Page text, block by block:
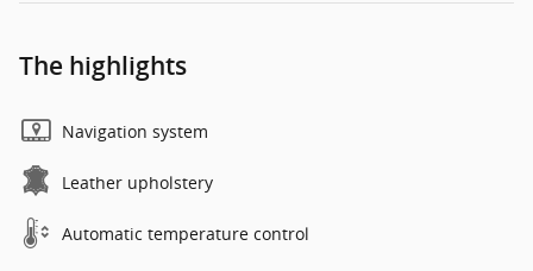
The highlights
Navigation system
Leather upholstery
Automatic temperature control